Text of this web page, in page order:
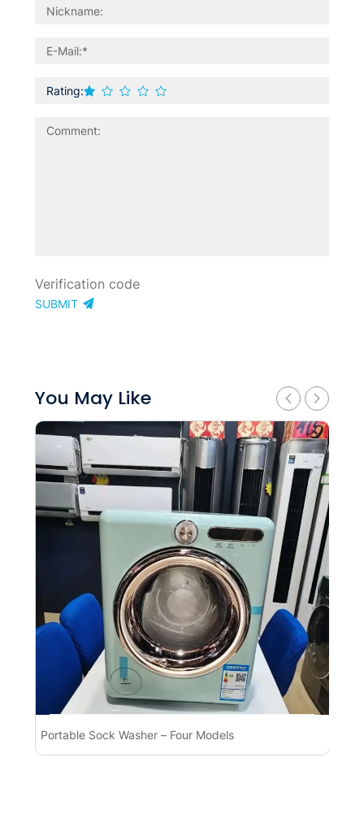
Rating:
SUBMIT
You May Like
Portable Sock Washer – Four Models